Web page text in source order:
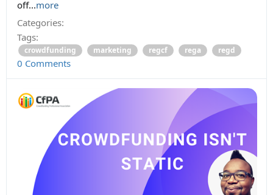
off...more
Categories:
Tags:
crowdfunding marketing regcf rega regd
0 Comments